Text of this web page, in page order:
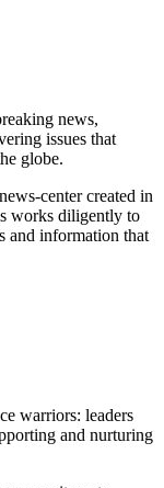
news,
issues that
globe.
center created in
works diligently to
and information that
warriors: leaders
and nurturing